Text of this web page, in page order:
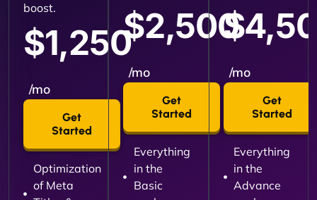
boost.
$1,250
/mo
Get
Started
Optimization
of Meta
$2,500
/mo
Get
Started
Everything
in the
Basic
/mo
Get
Started
Everything
in the
Advance